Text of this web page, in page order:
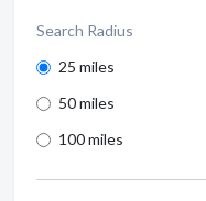
Search Radius
25 miles
50 miles
100 miles